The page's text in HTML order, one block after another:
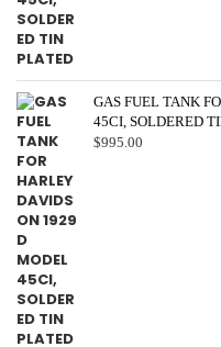
GAS FUEL TANK
45CI, SOLDERED
$995.00